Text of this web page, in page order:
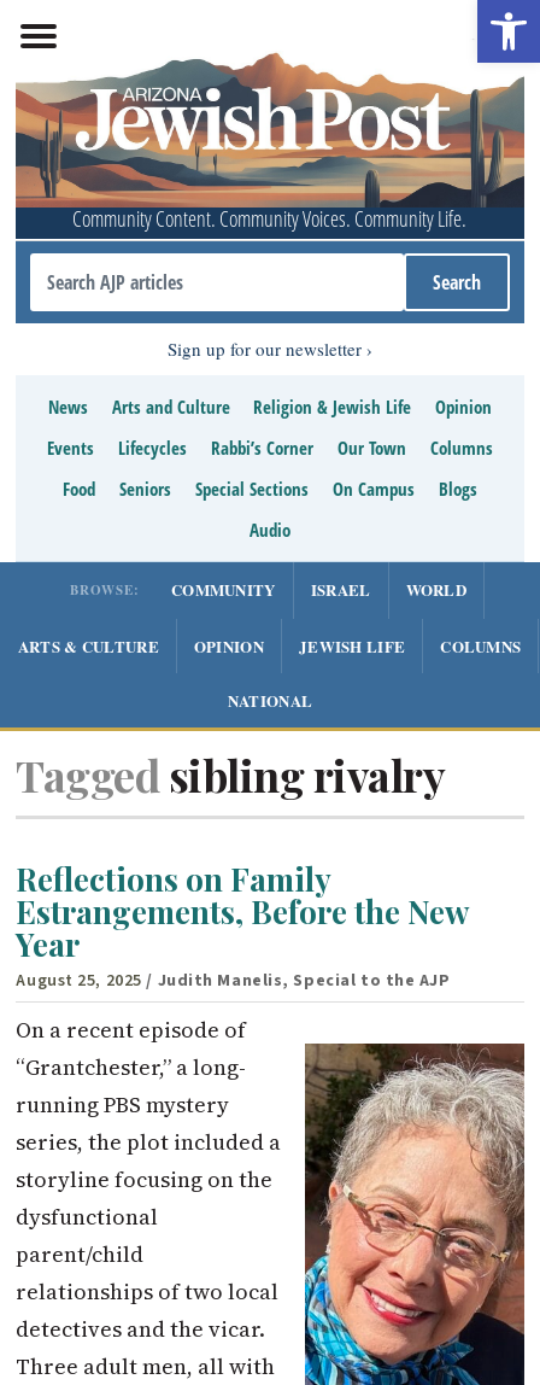
Community Content. Community Voices. Community Life.
Sign up for our newsletter
News Arts and Culture Religion & Jewish Life
Opinion
Events
Lifecycles Rabbi’s Corner Our Town
Columns
Food
Seniors Special Sections On Campus
Blogs
Audio
BROWSE: COMMUNITY ISRAEL WORLD
ARTS & CULTURE OPINION JEWISH LIFE COLUMNS
NATIONAL
Tagged sibling rivalry
Reflections on Family
Estrangements, Before the New
Year
August 25, 2025 / Judith Manelis, Special to the AJP
On a recent episode of
“Grantchester,” a long-
running PBS mystery
series, the plot included a
storyline focusing on the
dysfunctional
parent/child
relationships of two local
detectives and the vicar.
Three adult men, all with